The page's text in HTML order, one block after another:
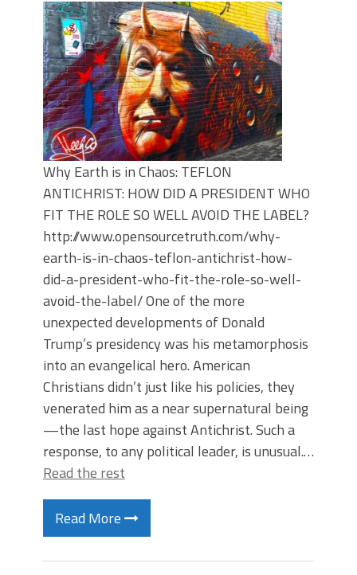
Why Earth is in Chaos: TEFLON
ANTICHRIST: HOW DID A PRESIDENT WHO
FIT THE ROLE SO WELL AVOID THE LABEL?
http://www.opensourcetruth.com/why-
earth-is-in-chaos-teflon-antichrist-how-
did-a-president-who-fit-the-role-so-well-
avoid-the-label/ One of the more
unexpected developments of Donald
Trump’s presidency was his metamorphosis
into an evangelical hero. American
Christians didn’t just like his policies, they
venerated him as a near supernatural being
—the last hope against Antichrist. Such a
response, to any political leader, is unusual.…
Read the rest
Read More